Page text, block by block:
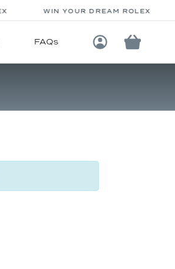
WIN YOUR DREAM ROLEX
FAQs
Login / Register